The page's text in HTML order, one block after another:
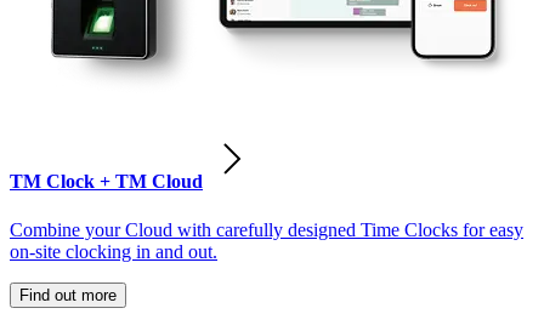
TM Clock + TM Cloud
Combine your Cloud with carefully designed Time Clocks for easy
on-site clocking in and out.
Find out more